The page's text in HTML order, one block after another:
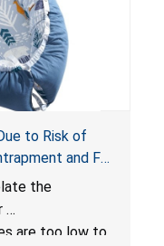
to Risk of
and Fall
for Infant
the
are too low to